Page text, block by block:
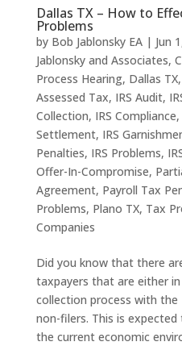
Dallas TX – How to
Problems
by Bob Jablonsky EA| Jun
Jablonsky and Associates,
Process Hearing, Dallas TX,
Assessed Tax, IRS Audit,
Collection, IRS Compliance,
Settlement, IRS
Penalties, IRS Problems,
Offer-In-Compromise,
Agreement, Payroll Tax
Problems, Plano TX, Tax
Companies
Did you know that there
taxpayers that are either
collection process with the
non-filers. This is
the current economic